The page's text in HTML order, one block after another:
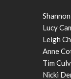
Lucy
Leigh
Anne
Tim
Nicki